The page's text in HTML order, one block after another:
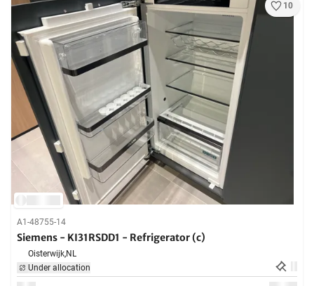
10
A1-48755-14
Siemens - KI31RSDD1 - Refrigerator (c)
Oisterwijk,NL
Under allocation